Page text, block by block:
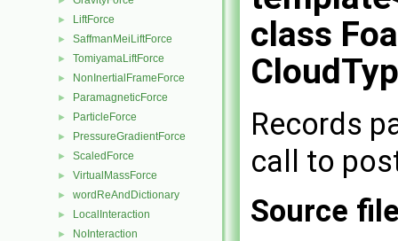
► LiftForce
► SaffmanMeiLiftForce
► TomiyamaLiftForce
► NonInertialFrameForce
► ParamagneticForce
► ParticleForce
► PressureGradientForce
► ScaledForce
► VirtualMassForce
► wordReAndDictionary
► LocalInteraction
► NoInteraction
class
Records
call to
Source